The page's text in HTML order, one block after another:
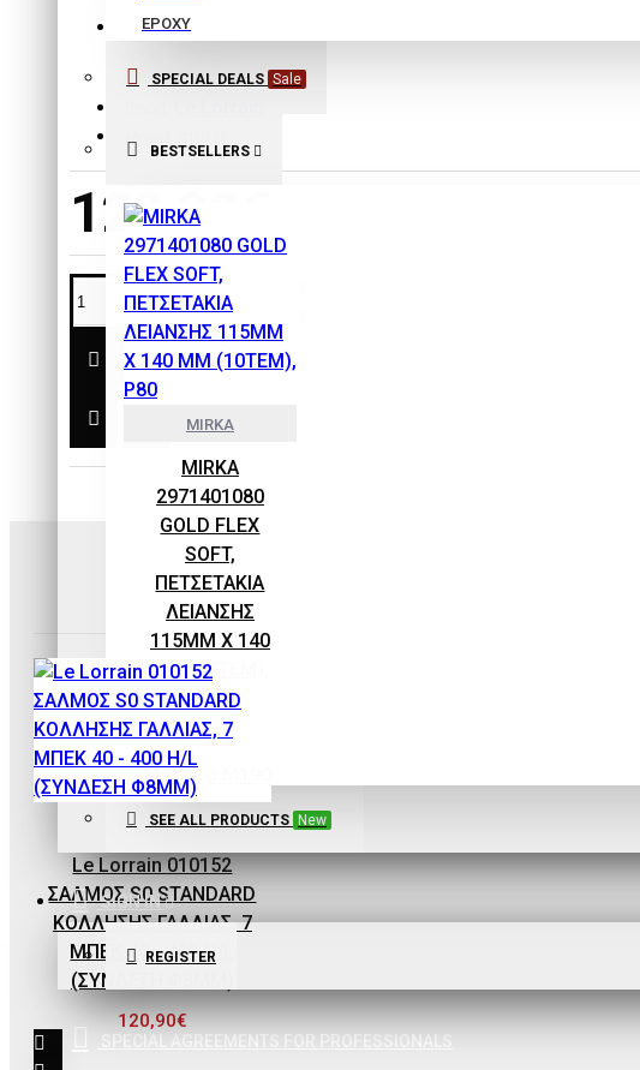
EPOXY
INTERIOR COLORS
Laquers
PRIMERS
SPECIAL PRODUCTS
THINNERS
SAFETY & PROTECTION
TOOLS
SPECIAL DEALS Sale
BESTSELLERS
MIRKA
MIRKA
2971401080
GOLD FLEX
SOFT,
ΠΕΤΣΕΤΑΚΙΑ
ΛΕΙΑΝΣΗΣ
115MM X 140
MM (10ΤΕΜ),
P80
0,93€
Maestro
Maestro M190
ECOPAINT ΧΩΝΙ-
ΦΙΛΤΡΟ ΓΙΑ
ΒΕΡΝΙΚΙΑ
SEE ALL PRODUCTS New
SIGN IN
REGISTER
SPECIAL AGREEMENTS FOR PROFESSIONALS
120,90€
In Stock
Model:
Le Lorrain
Le Lorrain 010152
ΣΑΛΜΟΣ S0 STANDARD
ΚΟΛΛΗΣΗΣ ΓΑΛΛΙΑΣ, 7
ΜΠΕΚ 40 - 400 H/L
(ΣΥΝΔΕΣΗ Φ8MM)
120,90€